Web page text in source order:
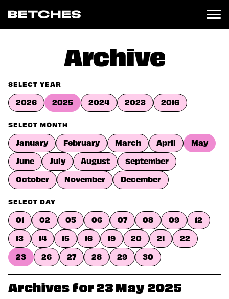
Entertainment
TV
Movies
Books
Music
Celebrity
Sports
Relationships
Weddings
Sex
Dating
Lifestyle
Internet Culture
Wellness
Food
Archive
SELECT YEAR
2026 2025 2024 2023 2016
SELECT MONTH
January February March April
May
June
July August
September
October
November December
SELECT DAY
01 02 05 06 07 08 09
12
13
14 15 16 19 20 21
22
23
26 27 28 29 30
Archives for 23 May 2025